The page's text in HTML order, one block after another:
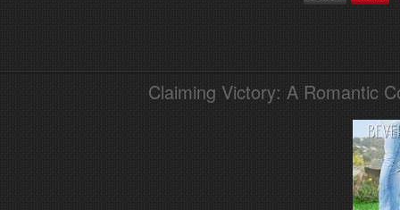
Claiming Victory: A Romantic